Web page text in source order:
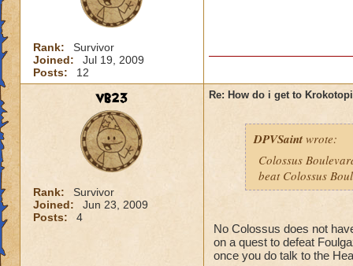
Rank:
Survivor
Joined:
Jul 19, 2009
Posts:
12
vb23
Rank:
Survivor
Joined:
Jun 23, 2009
Posts:
4
Re: How do i get to
DPVSaint wrote:
Colossus
beat Colossus
No Colossus does not
on a quest to defeat
once you do talk to the